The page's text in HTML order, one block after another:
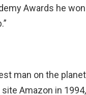
Awards he
man on the
Amazon in